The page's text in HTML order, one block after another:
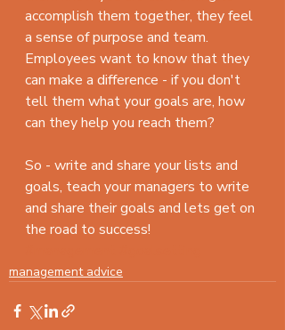
accomplish them together, they feel
a sense of purpose and team.
Employees want to know that they
can make a difference - if you don't
tell them what your goals are, how
can they help you reach them?
So - write and share your lists and
goals, teach your managers to write
and share their goals and lets get on
the road to success!
management advice